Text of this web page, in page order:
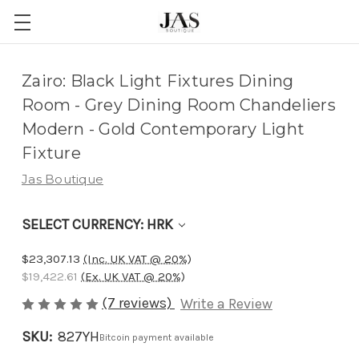
Zairo: Black Light Fixtures Dining
Room - Grey Dining Room Chandeliers
Modern - Gold Contemporary Light
Fixture
Jas Boutique
SELECT CURRENCY: HRK
$23,307.13 (Inc. UK VAT @ 20%)
$19,422.61 (Ex. UK VAT @ 20%)
(7 reviews) Write a Review
SKU: 827YHBitcoin payment available
Adding
cart…
item
has
added